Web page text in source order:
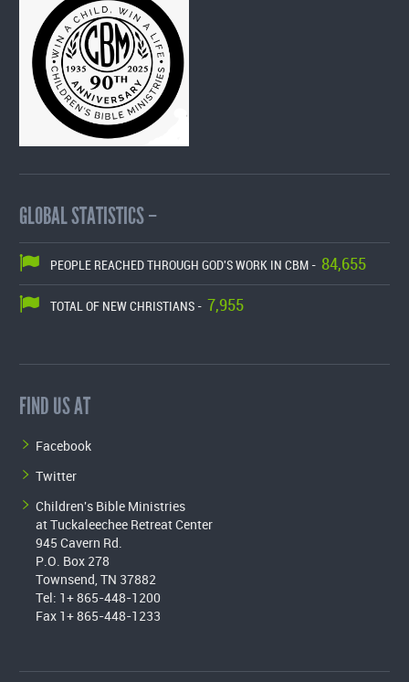
GLOBAL STATISTICS –
PEOPLE REACHED THROUGH GOD'S WORK IN CBM - 84,655
TOTAL OF NEW CHRISTIANS - 7,955
FIND US AT
Facebook
Twitter
Children's Bible Ministries
at Tuckaleechee Retreat Center
945 Cavern Rd.
P.O. Box 278
Townsend, TN 37882
Tel: 1+ 865-448-1200
Fax 1+ 865-448-1233